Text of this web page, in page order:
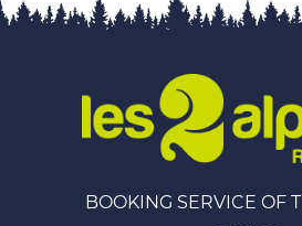
BOOKING SERVICE OF